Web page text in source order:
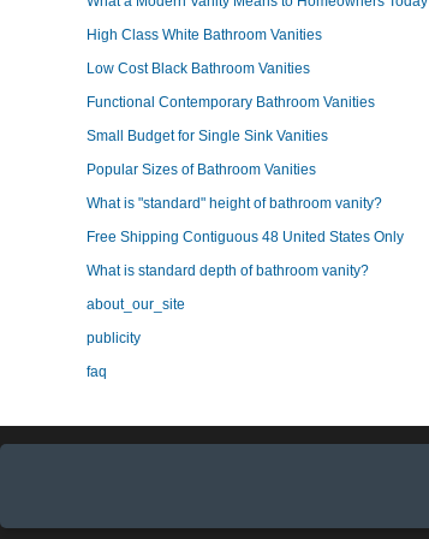
High Class White Bathroom Vanities
Low Cost Black Bathroom Vanities
Functional Contemporary Bathroom Vanities
Small Budget for Single Sink Vanities
Popular Sizes of Bathroom Vanities
What is "standard" height of bathroom vanity?
Free Shipping Contiguous 48 United States Only
What is standard depth of bathroom vanity?
about_our_site
publicity
faq